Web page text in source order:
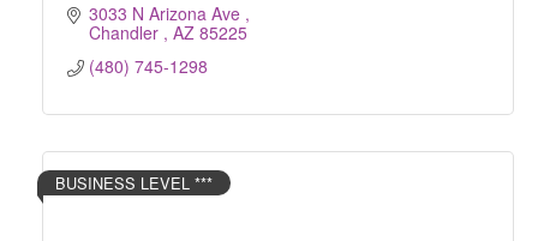
3033 N Arizona Ave
Chandler AZ 85225
(480) 745-1298
BUSINESS LEVEL ***